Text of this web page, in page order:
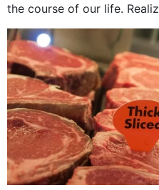
the course of our life.